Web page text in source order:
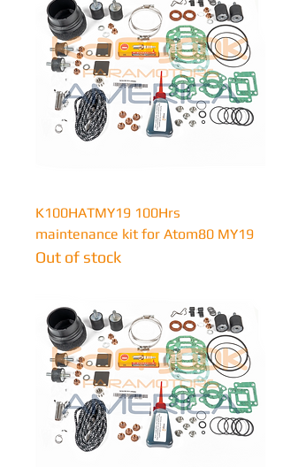
K100HATMY19 100Hrs
maintenance kit for Atom80 MY19
Out of stock